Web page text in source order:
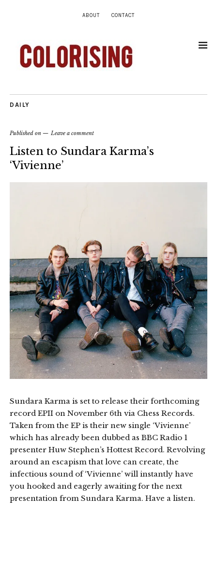
ABOUT CONTACT
DAILY
Published on Leave a comment
Listen to Sundara Karma’s
‘Vivienne’
Sundara Karma is set to release their forthcoming
record EPII on November 6th via Chess Records.
Taken from the EP is their new single ‘Vivienne’
which has already been dubbed as BBC Radio 1
presenter Huw Stephen’s Hottest Record. Revolving
around an escapism that love can create, the
infectious sound of ‘Vivienne’ will instantly have
you hooked and eagerly awaiting for the next
presentation from Sundara Karma. Have a listen.